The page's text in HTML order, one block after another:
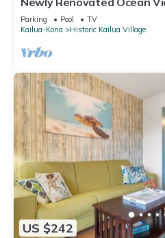
Views From The Lanai! 🌅
Parking Pool
TV
Kailua-Kona
Historic Kailua Village
US $242